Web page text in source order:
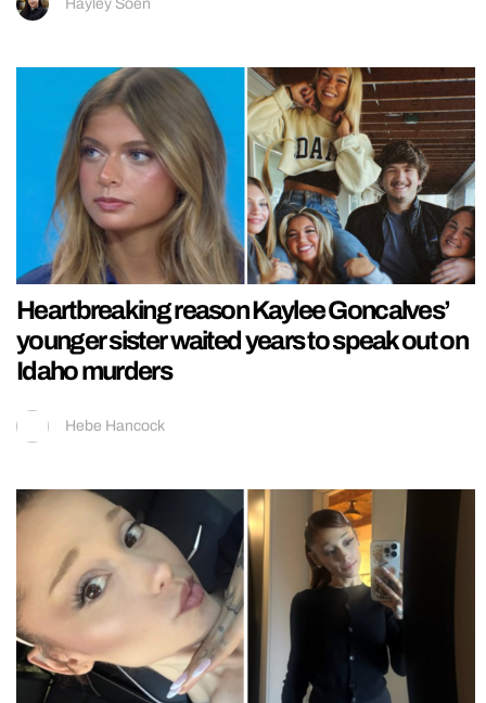
Hayley Soen
Heartbreaking reason Kaylee Goncalves’
younger sister waited years to speak out on
Idaho murders
Hebe Hancock